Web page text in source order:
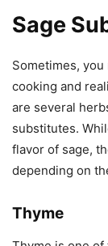
Sage
Sometimes,
cooking and
are several
substitutes.
flavor of sage,
depending on
Thyme